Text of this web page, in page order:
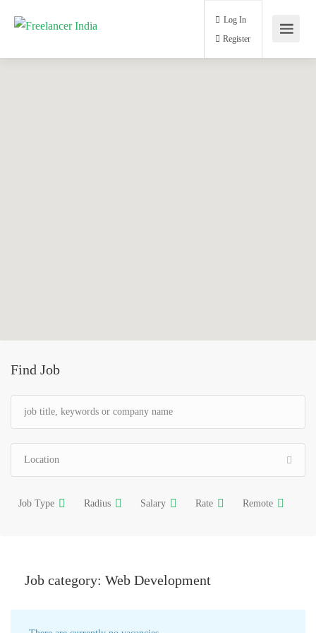
Log In
Find Job
Job Type Radius Salary Rate Remote
Job category: Web Development